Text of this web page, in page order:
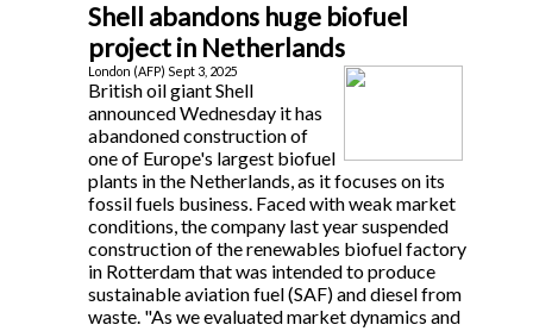
Shell abandons huge biofuel
project in Netherlands
London (AFP) Sept 3, 2025
British oil giant Shell
announced Wednesday it has
abandoned construction of
one of Europe's largest biofuel
plants in the Netherlands, as it focuses on its
fossil fuels business. Faced with weak market
conditions, the company last year suspended
construction of the renewables biofuel factory
in Rotterdam that was intended to produce
sustainable aviation fuel (SAF) and diesel from
waste. "As we evaluated market dynamics and